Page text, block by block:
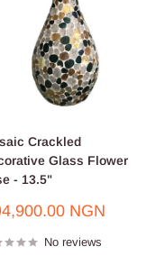
Crackled
Glass Flower
- 13.5"
NGN
No reviews